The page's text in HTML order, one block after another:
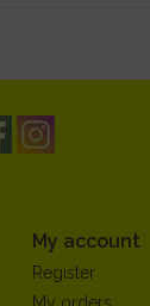
My account
Register